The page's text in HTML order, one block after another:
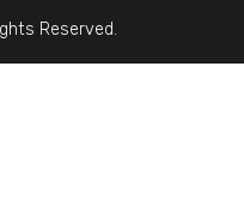
Reserved.